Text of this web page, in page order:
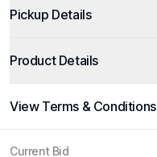
Pickup Details
Product Details
View Terms & Conditions
Current Bid